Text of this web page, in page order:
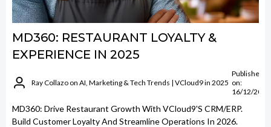
MD360: RESTAURANT LOYALTY &
EXPERIENCE IN 2025
Ray Collazo on AI, Marketing & Tech Trends | VCloud9 in 2025
Published
on:
16/12/2024
MD360: Drive Restaurant Growth With VCloud9's CRM/ERP.
Build Customer Loyalty And Streamline Operations In 2026.